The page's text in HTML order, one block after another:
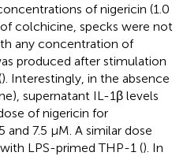
of nigericin (1.0
colchicine, specks were not
any concentration of
produced after stimulation
). Interestingly, in the absence
supernatant IL-1β levels
of nigericin for
7.5 μM. A similar dose
LPS-primed THP-1 (). In